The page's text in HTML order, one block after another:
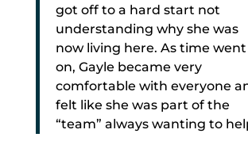
got off to a hard start not
understanding why she was
now living here. As time went
on, Gayle became very
comfortable with everyone
felt like she was part of the
“team” always wanting to